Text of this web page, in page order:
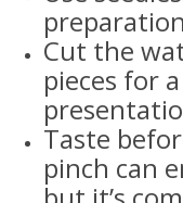
Cut the
pieces for
Taste
pinch can